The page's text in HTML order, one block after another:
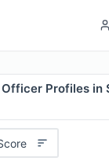
Profiles in